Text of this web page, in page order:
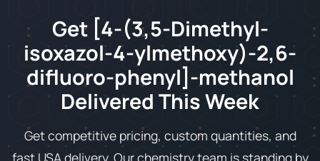
Get [4-(3,5-Dimethyl-
isoxazol-4-ylmethoxy)-2,6-
difluoro-phenyl]-methanol
Delivered This Week
Get competitive pricing, custom quantities, and